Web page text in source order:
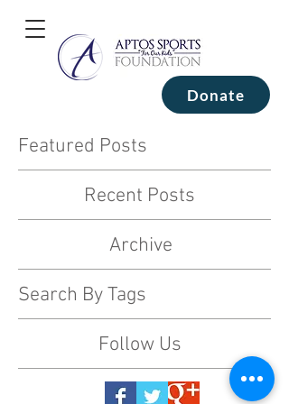
Donate
Featured Posts
Recent Posts
Archive
Search By Tags
Follow Us